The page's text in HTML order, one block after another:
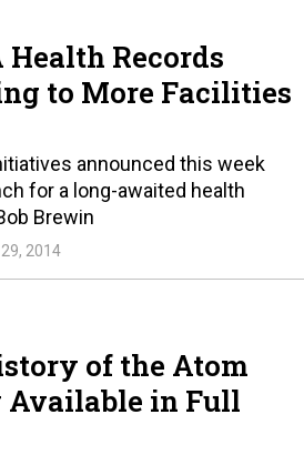
Health Records
to More Facilities
announced this week
for a long-awaited health
Brewin
2014
of the Atom
Available in Full